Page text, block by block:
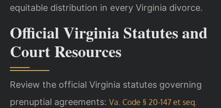
equitable distribution in every Virginia divorce.
Official Virginia Statutes and
Court Resources
Review the official Virginia statutes governing
prenuptial agreements: Va. Code § 20-147 et seq.